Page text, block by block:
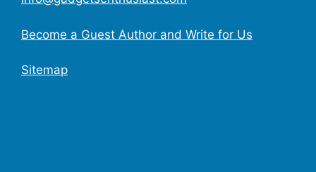
Become a Guest Author and Write for Us
Sitemap